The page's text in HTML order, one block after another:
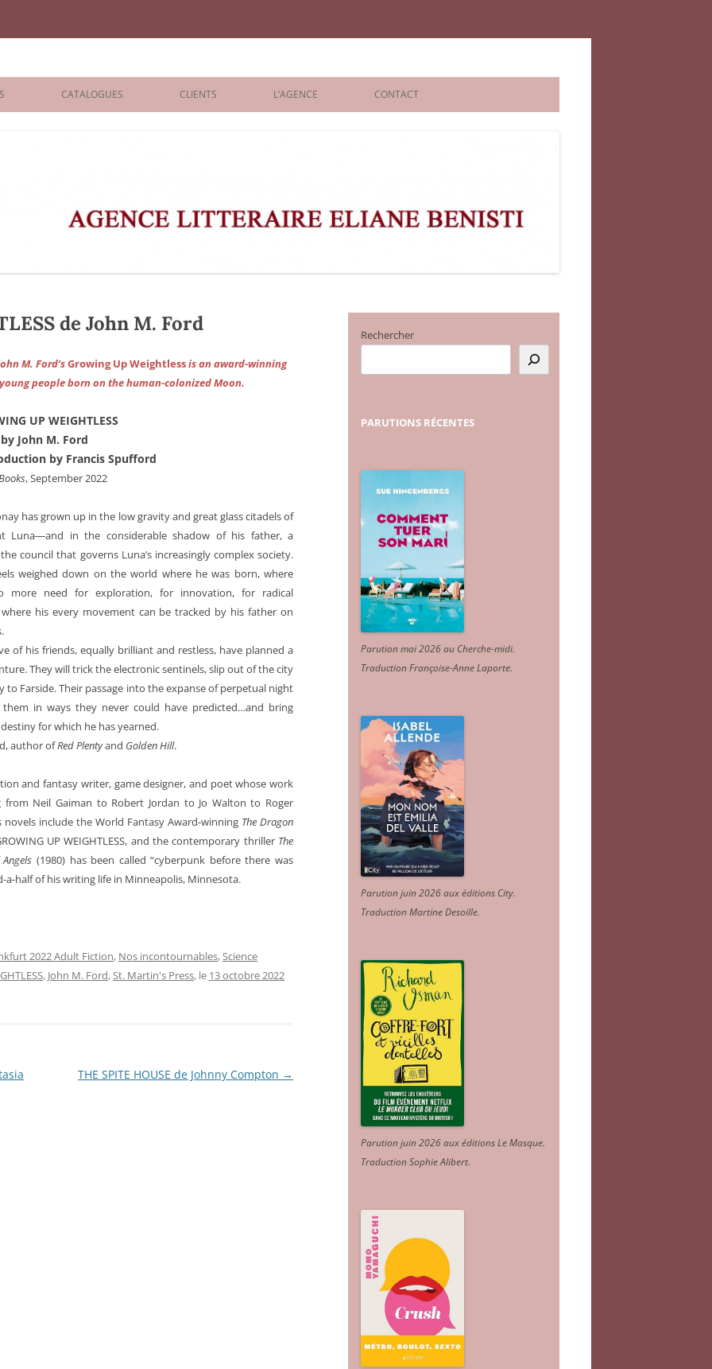
Benisti
CATALOGUES CLIENTS L’AGENCE CONTACT
de John M. Ford
M. Ford’sGrowing Up Weightlessis an award-winning
people born on the human-colonized Moon.
UP WEIGHTLESS
by John M. Ford
by Francis Spufford
, September 2022
has grown up in the low gravity and great glass citadels of
Luna―and in the considerable shadow of his father, a
council that governs Luna’s increasingly complex society.
weighed down on the world where he was born, where
more need for exploration, for innovation, for radical
his every movement can be tracked by his father on
of his friends, equally brilliant and restless, have planned a
They will trick the electronic sentinels, slip out of the city
to Farside. Their passage into the expanse of perpetual night
them in ways they never could have predicted…and bring
for which he has yearned.
author ofRed Plentyand Golden Hill.
and fantasy writer, game designer, and poet whose work
Neil Gaiman to Robert Jordan to Jo Walton to Roger
include the World Fantasy Award-winning The Dragon
UP WEIGHTLESS, and the contemporary thriller The
(1980) has been called “cyberpunk before there was
half of his writing life in Minneapolis, Minnesota.
2022 Adult Fiction, Nos incontournables,Science
, John M. Ford,St. Martin's Press, le 13 octobre 2022
THE SPITE HOUSE de Johnny Compton →
Rechercher
PARUTIONS RÉCENTES
Parution mai 2026 au Cherche-midi.
Traduction Françoise-Anne Laporte.
Parution juin 2026 aux éditions City.
Traduction Martine Desoille.
Parution juin 2026 aux éditions Le Masque.
Traduction Sophie Alibert.